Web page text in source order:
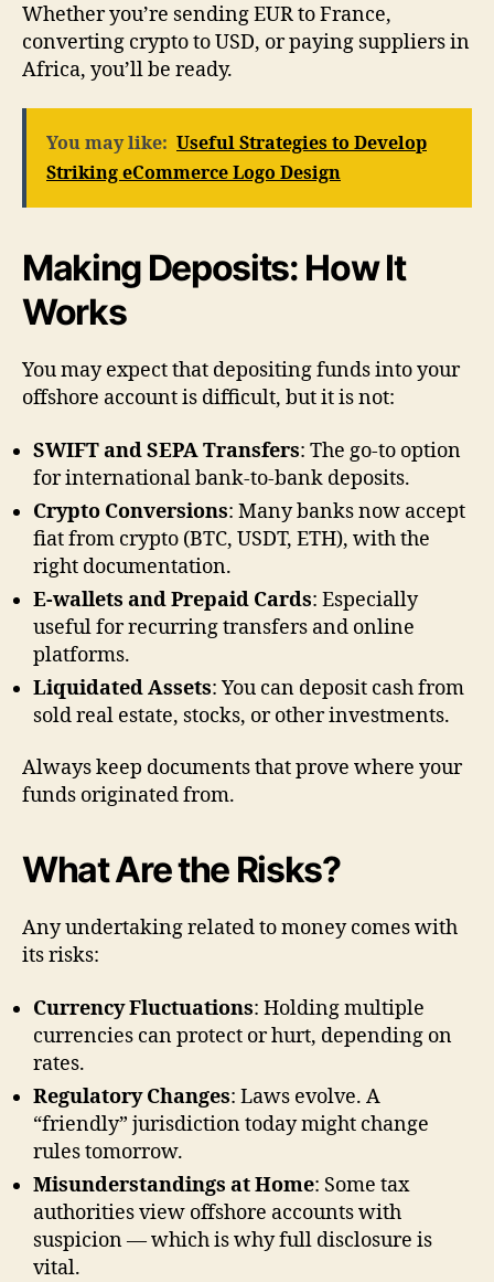
Whether you’re sending EUR to France,
converting crypto to USD, or paying suppliers in
Africa, you’ll be ready.
You may like: Useful Strategies to Develop
Striking eCommerce Logo Design
Making Deposits: How It
Works
You may expect that depositing funds into your
offshore account is difficult, but it is not:
SWIFT and SEPA Transfers: The go-to option
for international bank-to-bank deposits.
Crypto Conversions: Many banks now accept
fiat from crypto (BTC, USDT, ETH), with the
right documentation.
E-wallets and Prepaid Cards: Especially
useful for recurring transfers and online
platforms.
Liquidated Assets: You can deposit cash from
sold real estate, stocks, or other investments.
Always keep documents that prove where your
funds originated from.
What Are the Risks?
Any undertaking related to money comes with
its risks:
Currency Fluctuations: Holding multiple
currencies can protect or hurt, depending on
rates.
Regulatory Changes: Laws evolve. A
“friendly” jurisdiction today might change
rules tomorrow.
Misunderstandings at Home: Some tax
authorities view offshore accounts with
suspicion — which is why full disclosure is
vital.